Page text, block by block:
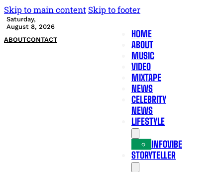
Skip to main content Skip to footer
Saturday,
August 8, 2026
ABOUTCONTACT
HOME
ABOUT
MUSIC
VIDEO
MIXTAPE
NEWS
CELEBRITY
NEWS
LIFESTYLE
INFOVIBE
STORYTELLER